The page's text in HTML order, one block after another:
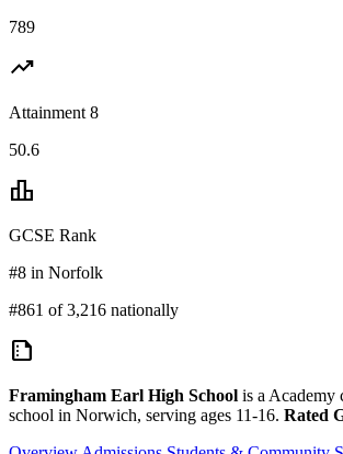
789
trending_up
Attainment 8
50.6
leaderboard
GCSE Rank
#8 in Norfolk
#861 of 3,216 nationally
summarize
Framingham Earl High School is a Academy
school in Norwich, serving ages 11-16. Rated